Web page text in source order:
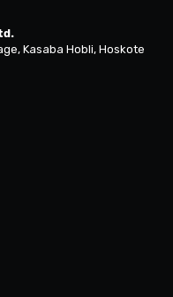
Kasaba Hobli, Hoskote